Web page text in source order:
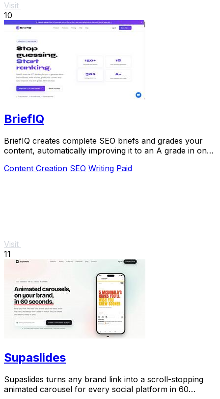
Visit
10
BriefIQ
BriefIQ creates complete SEO briefs and grades your
content, automatically improving it to an A grade in one
Content Creation SEO Writing Paid
Visit
11
Supaslides
Supaslides turns any brand link into a scroll-stopping
animated carousel for every social platform in 60